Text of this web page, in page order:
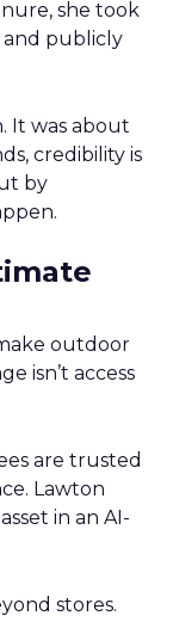
she took
and publicly
It was about
credibility is
by
outdoor
isn’t access
are trusted
Lawton
in an AI-
stores.